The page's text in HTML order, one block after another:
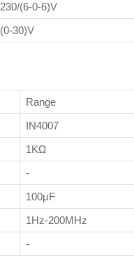
230/(6-0-6)V
(0-30)V
Range
IN4007
1KΩ
-
100μF
1Hz-200MHz
-